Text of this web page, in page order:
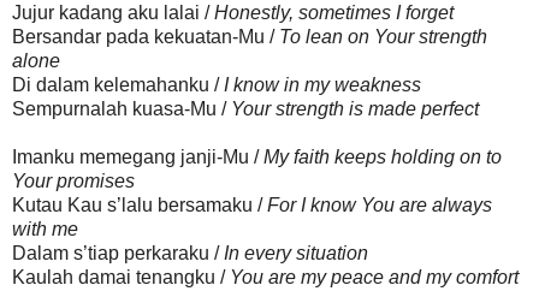
Jujur kadang aku lalai /Honestly, sometimes I forget
Bersandar pada kekuatan-Mu / To lean on Your strength
alone
Di dalam kelemahanku / I know in my weakness
Sempurnalah kuasa-Mu / Your strength is made perfect
Imanku memegang janji-Mu /My faith keeps holding on to
Your promises
Kutau Kau s’lalu bersamaku /For I know You are always
with me
Dalam s’tiap perkaraku / In every situation
Kaulah damai tenangku / You are my peace and my comfort